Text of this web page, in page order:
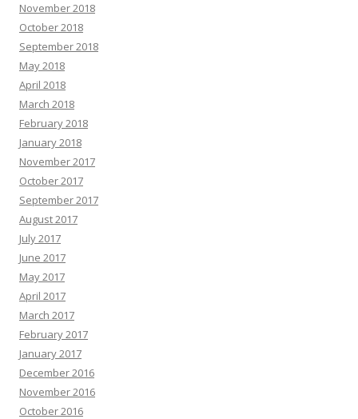
November 2018
October 2018
September 2018
May 2018
April 2018
March 2018
February 2018
January 2018
November 2017
October 2017
September 2017
August 2017
July 2017
June 2017
May 2017
April 2017
March 2017
February 2017
January 2017
December 2016
November 2016
October 2016